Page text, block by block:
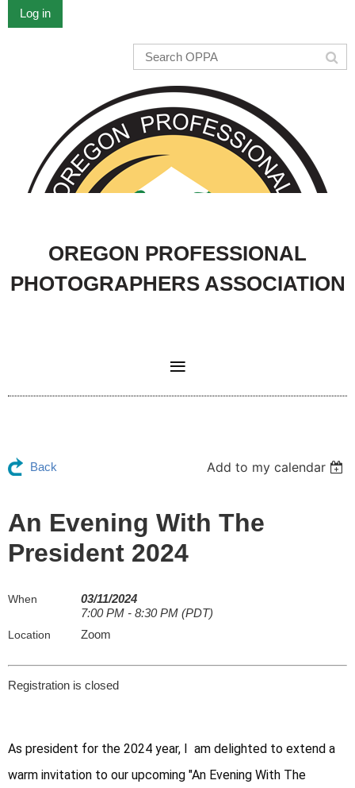
Log in
OREGON PROFESSIONAL
PHOTOGRAPHERS ASSOCIATION
Back Add to my calendar
An Evening With The
President 2024
When
03/11/2024
7:00 PM - 8:30 PM (PDT)
Location Zoom
Registration is closed
As president for the 2024 year, I  am delighted to extend a
warm invitation to our upcoming "An Evening With The